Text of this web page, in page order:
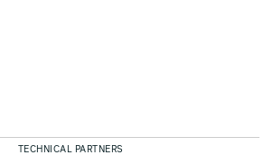
TECHNICAL PARTNERS